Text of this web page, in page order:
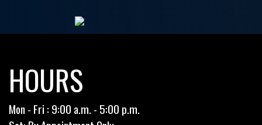
HOURS
Mon - Fri : 9:00 a.m. - 5:00 p.m.